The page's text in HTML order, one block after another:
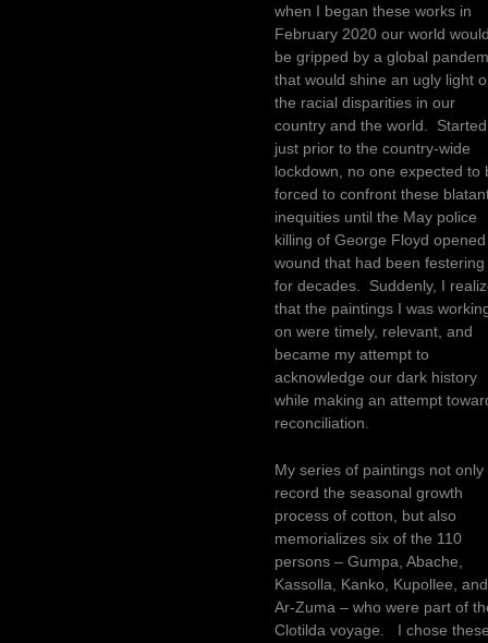
when I began these works in
February 2020 our world would
be gripped by a global
that would shine an ugly light
the racial disparities in our
country and the world. Started
just prior to the country-wide
lockdown, no one expected to
forced to confront these
inequities until the May police
killing of George Floyd opened
wound that had been festering
for decades. Suddenly, I
that the paintings I was
on were timely, relevant, and
became my attempt to
acknowledge our dark history
while making an attempt
reconciliation.
My series of paintings not only
record the seasonal growth
process of cotton, but also
memorializes six of the 110
persons – Gumpa, Abache,
Kassolla, Kanko, Kupollee, and
Ar-Zuma – who were part of
Clotilda voyage. I chose these